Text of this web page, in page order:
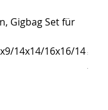
Gigbag Set für
14x14/16x16/14Price
Tax